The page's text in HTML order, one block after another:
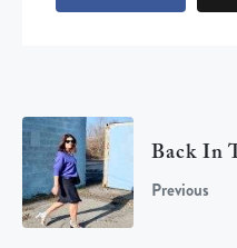
Back In
Previous